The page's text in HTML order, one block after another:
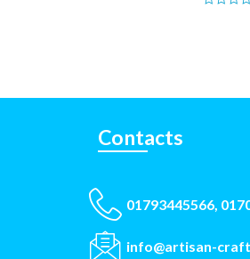
Contacts
01793445566,
info@artisan-